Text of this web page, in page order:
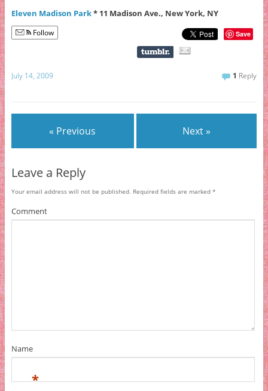
Eleven Madison Park* 11 Madison Ave., New York, NY
Follow Save
July 14, 2009 1 Reply
« Previous Next »
Leave a Reply
Your email address will not be published. Required fields are marked *
Comment
Name
*